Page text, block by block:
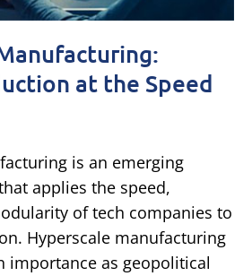
at the Speed
is an emerging
applies the speed,
of tech companies to
Hyperscale manufacturing
importance as geopolitical